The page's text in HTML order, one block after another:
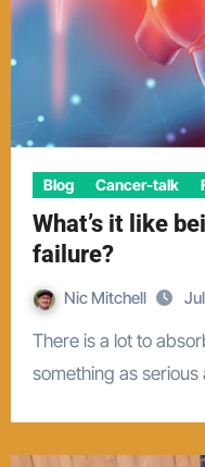
Blog Cancer-talk
What’s it like
failure?
Nic Mitchell
There is a lot to absorb when you are told you have
something as